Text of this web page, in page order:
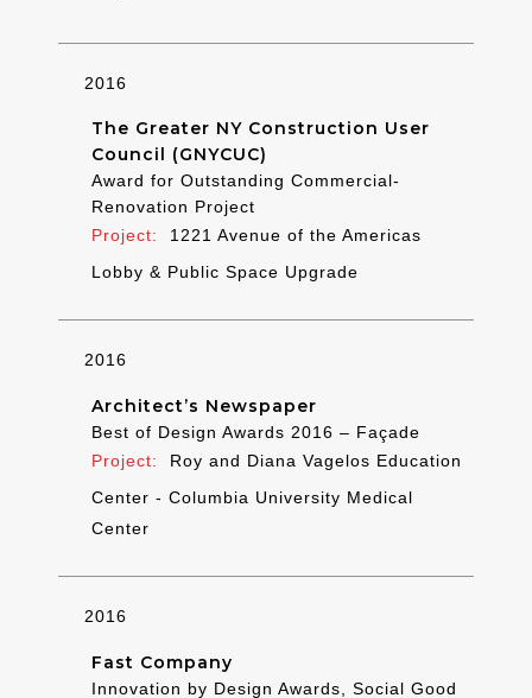
2016
The Greater NY Construction User
Council (GNYCUC)
Award for Outstanding Commercial-
Renovation Project
1221 Avenue of the Americas
Lobby & Public Space Upgrade
2016
Architect’s Newspaper
Best of Design Awards 2016 – Façade
Roy and Diana Vagelos Education
Center - Columbia University Medical
Center
2016
Fast Company
Innovation by Design Awards, Social Good